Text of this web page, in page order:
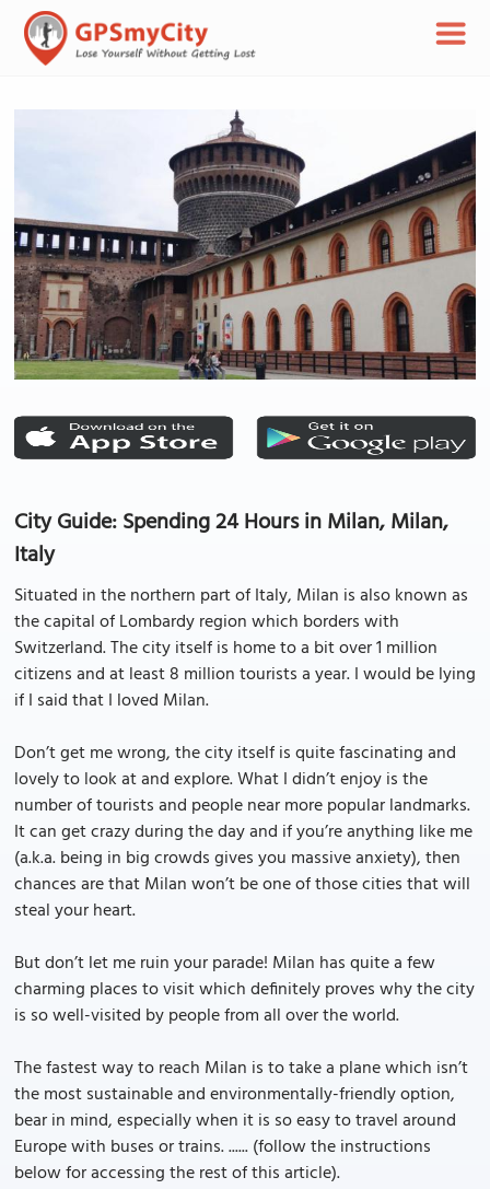
City Guide: Spending 24 Hours in Milan, Milan,
Italy
Situated in the northern part of Italy, Milan is also known as
the capital of Lombardy region which borders with
Switzerland. The city itself is home to a bit over 1 million
citizens and at least 8 million tourists a year. I would be lying
if I said that I loved Milan.
Don’t get me wrong, the city itself is quite fascinating and
lovely to look at and explore. What I didn’t enjoy is the
number of tourists and people near more popular landmarks.
It can get crazy during the day and if you’re anything like me
(a.k.a. being in big crowds gives you massive anxiety), then
chances are that Milan won’t be one of those cities that will
steal your heart.
But don’t let me ruin your parade! Milan has quite a few
charming places to visit which definitely proves why the city
is so well-visited by people from all over the world.
The fastest way to reach Milan is to take a plane which isn’t
the most sustainable and environmentally-friendly option,
bear in mind, especially when it is so easy to travel around
Europe with buses or trains. ...... (follow the instructions
below for accessing the rest of this article).